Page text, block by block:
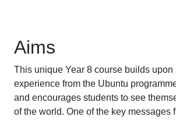
Aims
This unique Year 8 course builds upon
experience from the Ubuntu
and encourages students to see
of the world. One of the key messages